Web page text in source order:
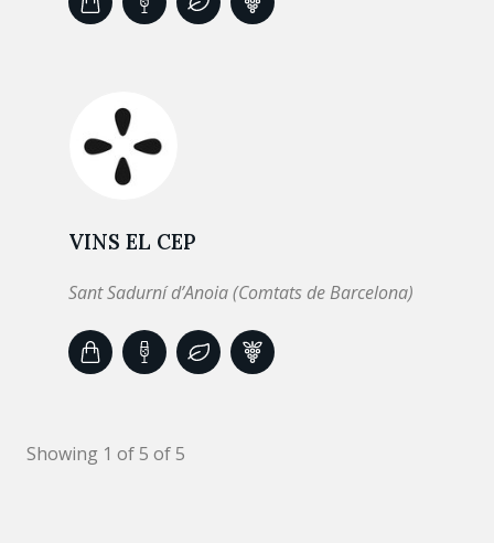
VINS EL CEP
Sant Sadurní d’Anoia (Comtats de Barcelona)
Showing 1 of 5 of 5